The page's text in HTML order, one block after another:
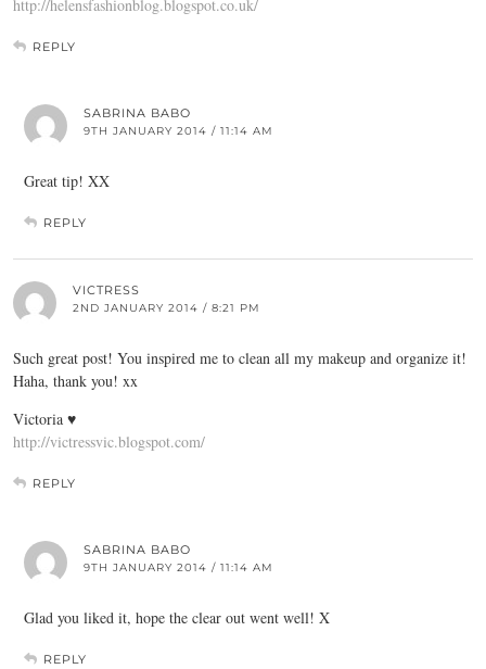
http://helensfashionblog.blogspot.co.uk/
REPLY
SABRINA BABO
9TH JANUARY 2014 / 11:14 AM
Great tip! XX
REPLY
VICTRESS
2ND JANUARY 2014 / 8:21 PM
Such great post! You inspired me to clean all my makeup and organize it!
Haha, thank you! xx
Victoria ♥
http://victressvic.blogspot.com/
REPLY
SABRINA BABO
9TH JANUARY 2014 / 11:14 AM
Glad you liked it, hope the clear out went well! X
REPLY